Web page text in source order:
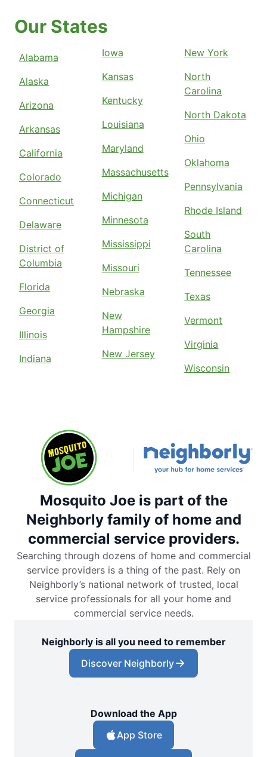
Our States
Alabama
Alaska
Arizona
Arkansas
California
Colorado
Connecticut
Delaware
District of
Columbia
Florida
Georgia
Illinois
Indiana
Iowa
Kansas
Kentucky
Louisiana
Maryland
Massachusetts
Michigan
Minnesota
Mississippi
Missouri
Nebraska
New
Hampshire
New Jersey
New York
North
Carolina
North Dakota
Ohio
Oklahoma
Pennsylvania
Rhode Island
South
Carolina
Tennessee
Texas
Vermont
Virginia
Wisconsin
Mosquito Joe is part of the
Neighborly family of home and
commercial service providers.
Searching through dozens of home and commercial
service providers is a thing of the past. Rely on
Neighborly’s national network of trusted, local
service professionals for all your home and
commercial service needs.
Neighborly is all you need to remember
Discover Neighborly
Download the App
App Store